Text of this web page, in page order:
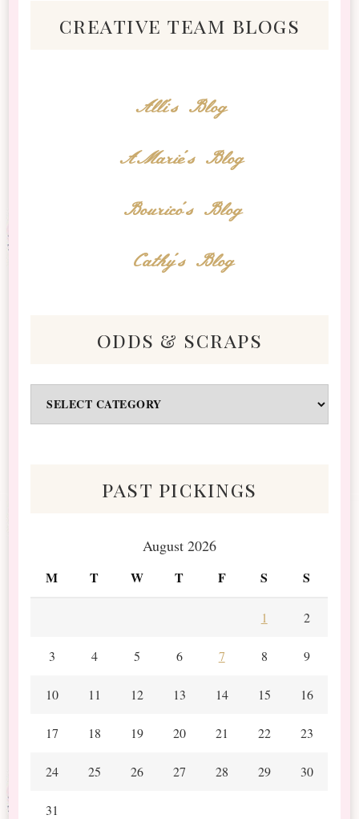
creative team blogs
Alli's Blog
AMarie's Blog
Bourico's Blog
Cathy's Blog
odds & scraps
&
past pickings
August 2026
M T W T F S S
1 2
3 4 5 6 7 8 9
10 11 12 13 14 15 16
17 18 19 20 21 22 23
24 25 26 27 28 29 30
31